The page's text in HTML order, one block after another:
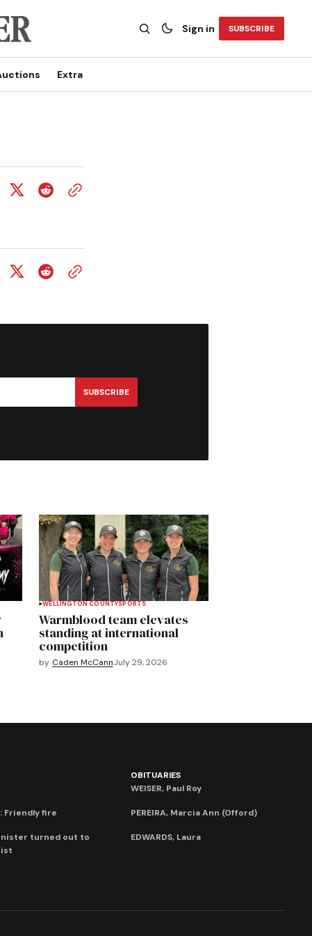
Sign in SUBSCRIBE
Extra
SUBSCRIBE
WELLINGTON COUNTYSPORTS
Warmblood team elevates
standing at international
competition
by Caden McCannJuly 29, 2026
Friendly fire
turned out to
OBITUARIES
WEISER, Paul Roy
PEREIRA, Marcia Ann (Offord)
EDWARDS, Laura